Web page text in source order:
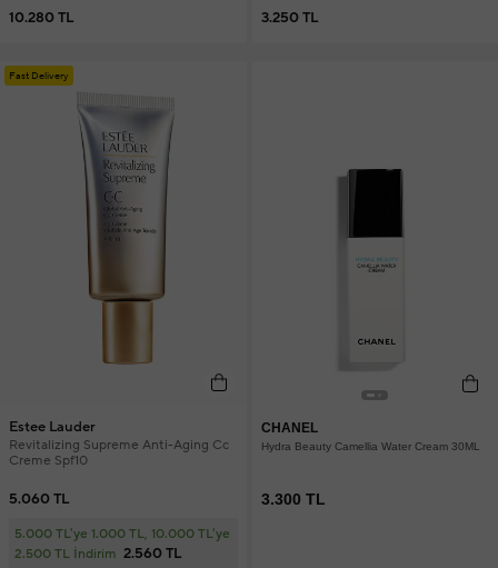
10.280 TL 3.250 TL
Fast Delivery
Estee Lauder
Revitalizing Supreme Anti-Aging Cc
Creme Spf10
5.060 TL
5.000 TL'ye 1.000 TL, 10.000 TL'ye
2.500 TL İndirim 2.560 TL
CHANEL
Hydra Beauty Camellia Water Cream 30ML
3.300 TL